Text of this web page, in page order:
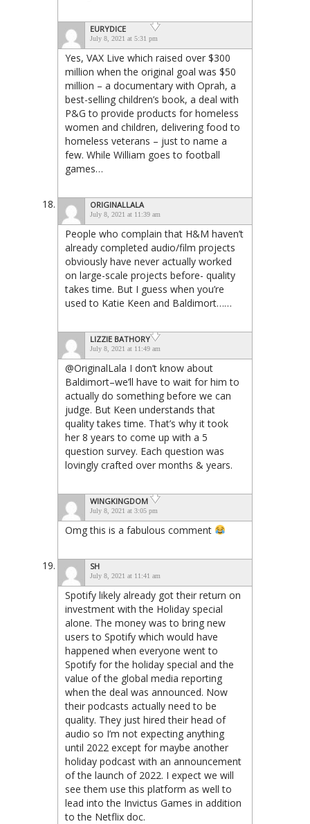
EURYDICE
July 8, 2021 at 5:31 pm
Yes, VAX Live which raised over $300
million when the original goal was $50
million – a documentary with Oprah, a
best-selling children’s book, a deal with
P&G to provide products for homeless
women and children, delivering food to
homeless veterans – just to name a
few. While William goes to football
games…
ORIGINALLALA
July 8, 2021 at 11:39 am
People who complain that H&M haven’t
already completed audio/film projects
obviously have never actually worked
on large-scale projects before- quality
takes time. But I guess when you’re
used to Katie Keen and Baldimort……
LIZZIE BATHORY
July 8, 2021 at 11:49 am
@OriginalLala I don’t know about
Baldimort–we’ll have to wait for him to
actually do something before we can
judge. But Keen understands that
quality takes time. That’s why it took
her 8 years to come up with a 5
question survey. Each question was
lovingly crafted over months & years.
WINGKINGDOM
July 8, 2021 at 3:05 pm
Omg this is a fabulous comment
SH
July 8, 2021 at 11:41 am
Spotify likely already got their return on
investment with the Holiday special
alone. The money was to bring new
users to Spotify which would have
happened when everyone went to
Spotify for the holiday special and the
value of the global media reporting
when the deal was announced. Now
their podcasts actually need to be
quality. They just hired their head of
audio so I’m not expecting anything
until 2022 except for maybe another
holiday podcast with an announcement
of the launch of 2022. I expect we will
see them use this platform as well to
lead into the Invictus Games in addition
to the Netflix doc.